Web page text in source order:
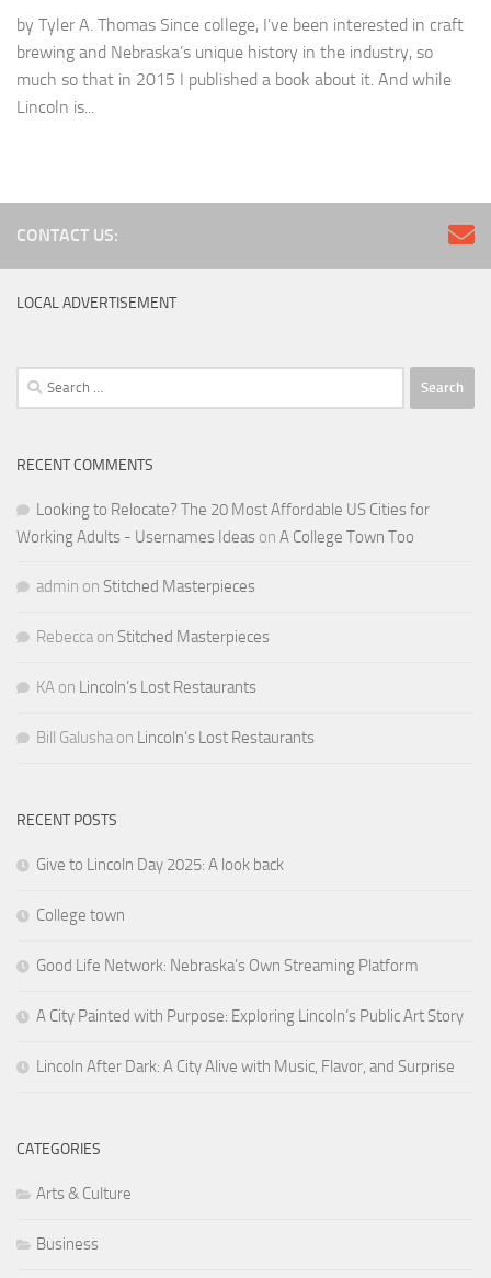
by Tyler A. Thomas Since college, I’ve been interested in craft
brewing and Nebraska’s unique history in the industry, so
much so that in 2015 I published a book about it. And while
Lincoln is...
CONTACT US:
LOCAL ADVERTISEMENT
Search
for:
RECENT COMMENTS
Looking to Relocate? The 20 Most Affordable US Cities for
Working Adults - Usernames Ideas on A College Town Too
admin on Stitched Masterpieces
Rebecca on Stitched Masterpieces
KA on Lincoln’s Lost Restaurants
Bill Galusha on Lincoln’s Lost Restaurants
RECENT POSTS
Give to Lincoln Day 2025: A look back
College town
Good Life Network: Nebraska’s Own Streaming Platform
A City Painted with Purpose: Exploring Lincoln’s Public Art Story
Lincoln After Dark: A City Alive with Music, Flavor, and Surprise
CATEGORIES
Arts & Culture
Business